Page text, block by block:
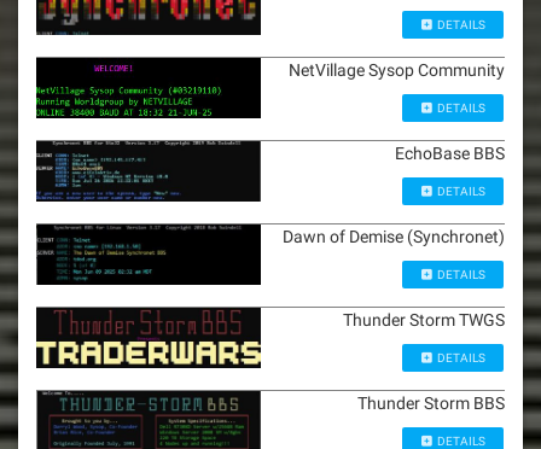
DETAILS
NetVillage Sysop Community
DETAILS
EchoBase BBS
DETAILS
Dawn of Demise (Synchronet)
DETAILS
Thunder Storm TWGS
DETAILS
Thunder Storm BBS
DETAILS